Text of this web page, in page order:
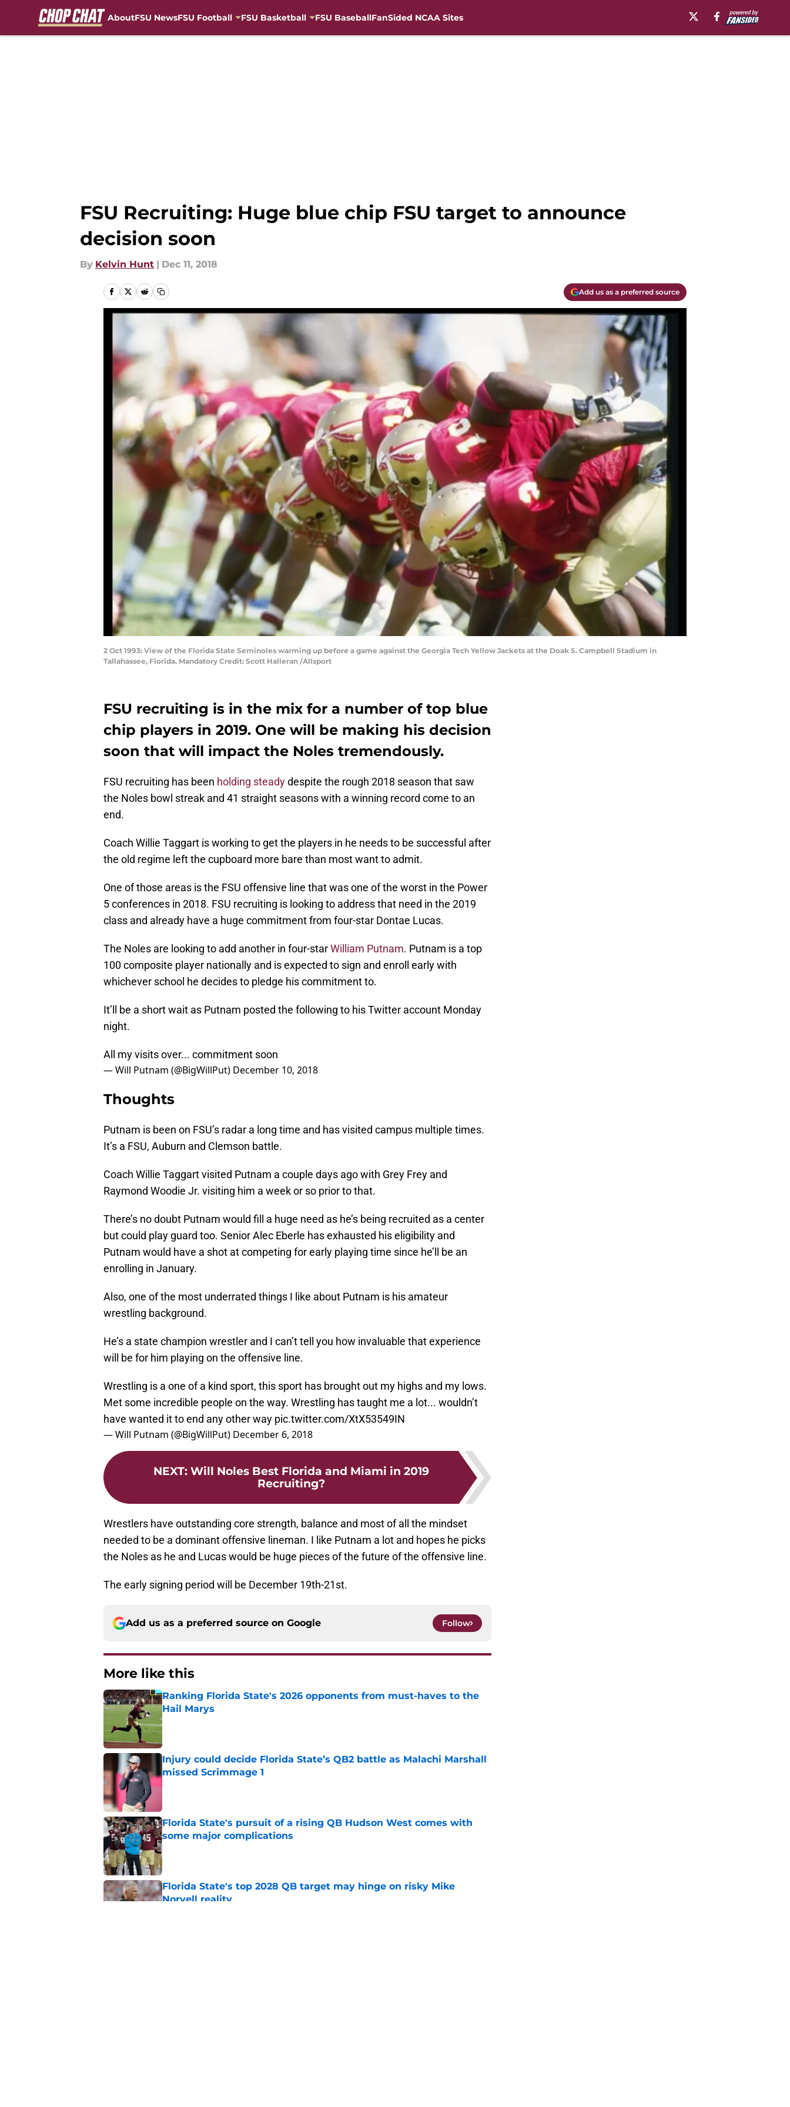
AboutFSU NewsFSU Football FSU Basketball FSU BaseballFanSided NCAA Sites
FSU Recruiting: Huge blue chip FSU target to announce
decision soon
By Kelvin Hunt | Dec 11, 2018
Add us as a preferred source
2 Oct 1993: View of the Florida State Seminoles warming up before a game against the Georgia Tech Yellow Jackets at the Doak S. Campbell Stadium in
Tallahassee, Florida. Mandatory Credit: Scott Halleran /Allsport
FSU recruiting is in the mix for a number of top blue
chip players in 2019. One will be making his decision
soon that will impact the Noles tremendously.
FSU recruiting has been holding steadydespite the rough 2018 season that saw
the Noles bowl streak and 41 straight seasons with a winning record come to an
end.
Coach Willie Taggart is working to get the players in he needs to be successful after
the old regime left the cupboard more bare than most want to admit.
One of those areas is the FSU offensive line that was one of the worst in the Power
5 conferences in 2018. FSU recruiting is looking to address that need in the 2019
class and already have a huge commitment from four-star Dontae Lucas.
The Noles are looking to add another in four-starWilliam Putnam. Putnam is a top
100 composite player nationally and is expected to sign and enroll early with
whichever school he decides to pledge his commitment to.
It’ll be a short wait as Putnam posted the following to his Twitter account Monday
night.
All my visits over... commitment soon
— Will Putnam (@BigWillPut) December 10, 2018
Thoughts
Putnam is been on FSU’s radar a long time and has visited campus multiple times.
It’s a FSU, Auburn and Clemson battle.
Coach Willie Taggart visited Putnam a couple days ago with Grey Frey and
Raymond Woodie Jr. visiting him a week or so prior to that.
There’s no doubt Putnam would fill a huge need as he’s being recruited as a center
but could play guard too. Senior Alec Eberle has exhausted his eligibility and
Putnam would have a shot at competing for early playing time since he’ll be an
enrolling in January.
Also, one of the most underrated things I like about Putnam is his amateur
wrestling background.
He’s a state champion wrestler and I can’t tell you how invaluable that experience
will be for him playing on the offensive line.
Wrestling is a one of a kind sport, this sport has brought out my highs and my lows.
Met some incredible people on the way. Wrestling has taught me a lot... wouldn’t
have wanted it to end any other way pic.twitter.com/XtX53549IN
— Will Putnam (@BigWillPut) December 6, 2018
NEXT: Will Noles Best Florida and Miami in 2019
Recruiting?
Wrestlers have outstanding core strength, balance and most of all the mindset
needed to be a dominant offensive lineman. I like Putnam a lot and hopes he picks
the Noles as he and Lucas would be huge pieces of the future of the offensive line.
The early signing period will be December 19th-21st.
Add us as a preferred source on Google Follow
More like this
Ranking Florida State's 2026 opponents from must-haves to the
Hail Marys
Published by on Invalid Date
Injury could decide Florida State’s QB2 battle as Malachi Marshall
missed Scrimmage 1
Florida State's pursuit of a rising QB Hudson West comes with
some major complications
Florida State's top 2028 QB target may hinge on risky Mike
Norvell reality